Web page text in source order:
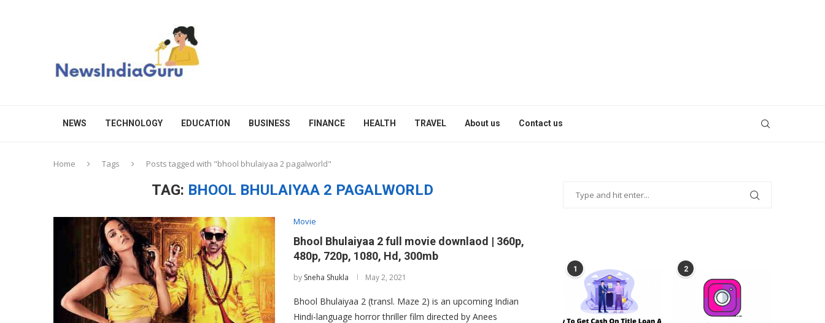
NEWS TECHNOLOGY EDUCATION BUSINESS FINANCE HEALTH TRAVEL About us Contact us
Home Tags Posts tagged with "bhool bhulaiyaa 2 pagalworld"
TAG: BHOOL BHULAIYAA 2 PAGALWORLD
Movie
Bhool Bhulaiyaa 2 full movie downlaod | 360p,
480p, 720p, 1080, Hd, 300mb
by Sneha Shukla May 2, 2021
Bhool Bhulaiyaa 2 (transl. Maze 2) is an upcoming Indian
Hindi-language horror thriller film directed by Anees
1 2